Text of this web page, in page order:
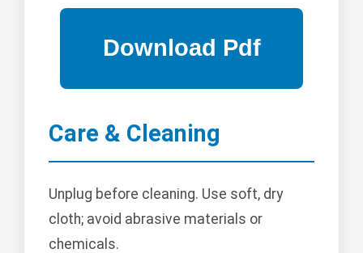
Care & Cleaning
Unplug before cleaning. Use soft, dry
cloth; avoid abrasive materials or
chemicals.